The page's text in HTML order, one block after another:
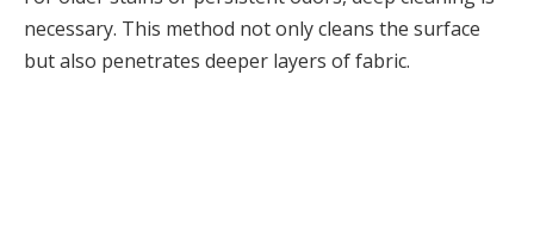
necessary. This method not only cleans the surface
but also penetrates deeper layers of fabric.